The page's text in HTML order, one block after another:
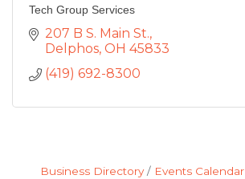
Tech Group Services
207 B S. Main St.
Delphos OH 45833
(419) 692-8300
Business Directory Events Calendar